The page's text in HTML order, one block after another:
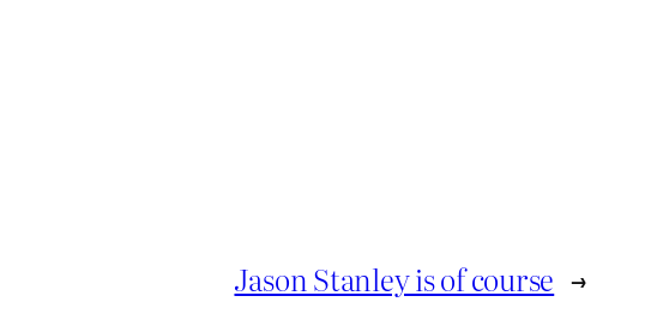
Jason Stanley is of course →